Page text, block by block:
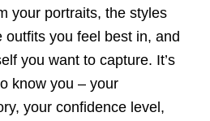
your portraits, the styles
outfits you feel best in, and
you want to capture. It’s
know you – your
your confidence level,